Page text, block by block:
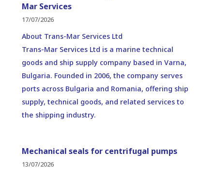
Mar Services
17/07/2026
About Trans-Mar Services Ltd
Trans-Mar Services Ltd is a marine technical
goods and ship supply company based in Varna,
Bulgaria. Founded in 2006, the company serves
ports across Bulgaria and Romania, offering ship
supply, technical goods, and related services to
the shipping industry.
Mechanical seals for centrifugal pumps
13/07/2026